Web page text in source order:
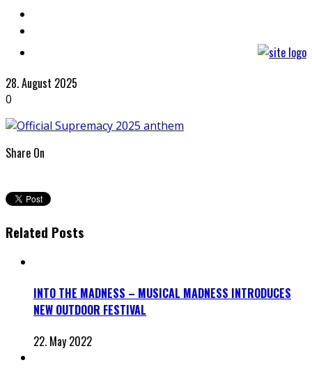
28. August 2025
0
Share On
Related Posts
INTO THE MADNESS – MUSICAL MADNESS INTRODUCES
NEW OUTDOOR FESTIVAL
22. May 2022